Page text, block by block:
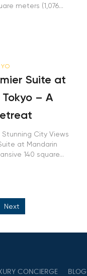
meters (1,076...
Suite at
– A
City Views
at Mandarin
140 square...
Next
CONCIERGE BLOG